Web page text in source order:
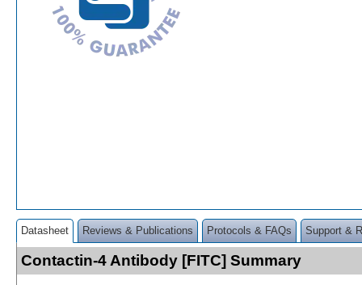
Datasheet Reviews & Publications Protocols & FAQs Support &
Contactin-4 Antibody [FITC] Summary